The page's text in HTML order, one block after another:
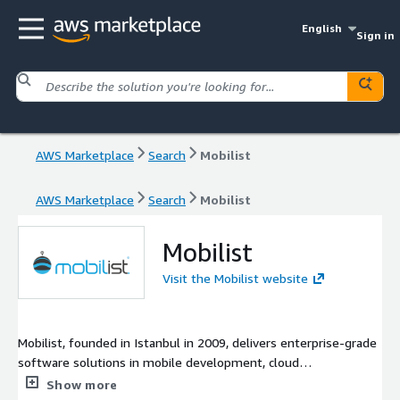
English
Sign in
AWS Marketplace Search Mobilist
AWS Marketplace Search Mobilist
Mobilist
Visit the Mobilist website
Mobilist, founded in Istanbul in 2009, delivers enterprise-grade
software solutions in mobile development, cloud
infrastructure, and blockchain. With an R&D center (Mobilist
Show more